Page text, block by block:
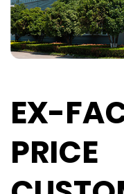
EX-
PRICE